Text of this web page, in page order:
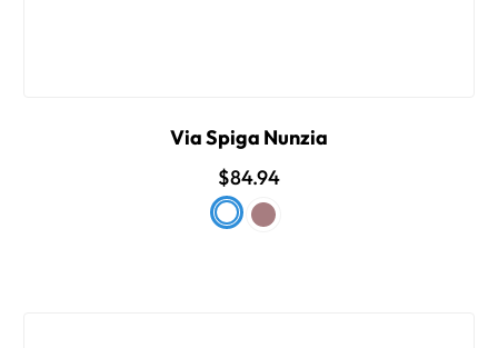
Via Spiga Nunzia
$84.94